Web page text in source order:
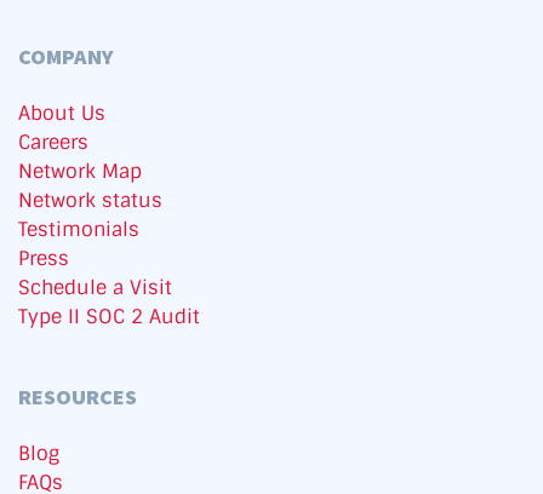
COMPANY
About Us
Careers
Network Map
Network status
Testimonials
Press
Schedule a Visit
Type II SOC 2 Audit
RESOURCES
Blog
FAQs